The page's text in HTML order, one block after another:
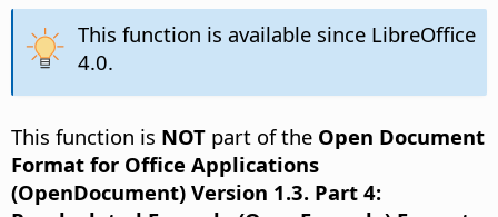
This function is available since LibreOffice
4.0.
This function is NOT part of the Open Document
Format for Office Applications
(OpenDocument) Version 1.3. Part 4: